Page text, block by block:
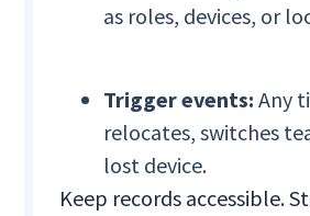
as roles, devices, or
Trigger events: Any
relocates, switches
lost device.
Keep records accessible.